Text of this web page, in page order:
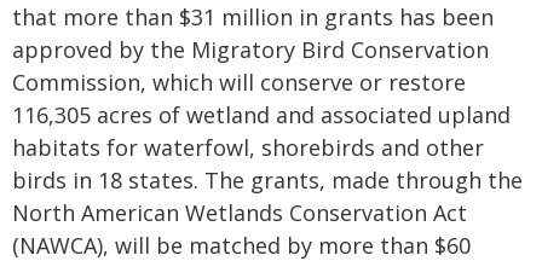
that more than $31 million in grants has been
approved by the Migratory Bird Conservation
Commission, which will conserve or restore
116,305 acres of wetland and associated upland
habitats for waterfowl, shorebirds and other
birds in 18 states. The grants, made through the
North American Wetlands Conservation Act
(NAWCA), will be matched by more than $60